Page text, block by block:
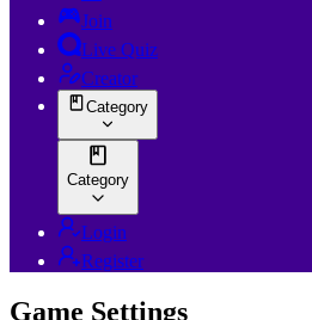
Join
Live Quiz
Creator
Category
Category
Login
Register
Game Settings